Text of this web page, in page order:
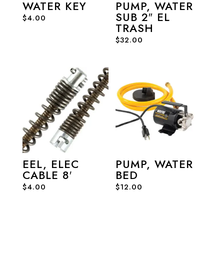
WATER KEY
$4.00
PUMP, WATER
SUB 2″ EL
TRASH
$32.00
EEL, ELEC
CABLE 8′
$4.00
PUMP, WATER
BED
$12.00